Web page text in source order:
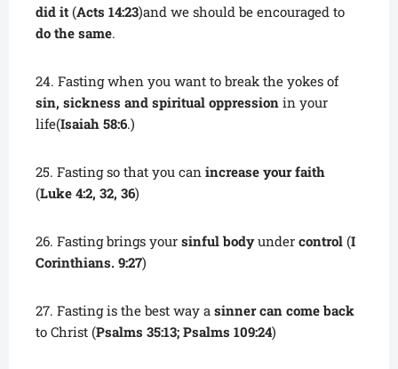
did it (Acts 14:23)and we should be encouraged to
do the same.
24. Fasting when you want to break the yokes of
sin, sickness and spiritual oppression in your
life(Isaiah 58:6.)
25. Fasting so that you can increase your faith
(Luke 4:2, 32, 36)
26. Fasting brings your sinful bodyunder control (I
Corinthians. 9:27)
27. Fasting is the best way a sinner can come back
to Christ (Psalms 35:13; Psalms 109:24)